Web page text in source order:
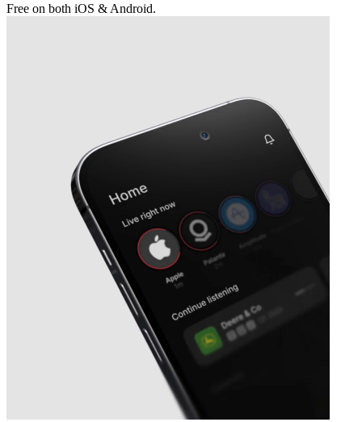
Free on both iOS & Android.
Nurix Therapeutics